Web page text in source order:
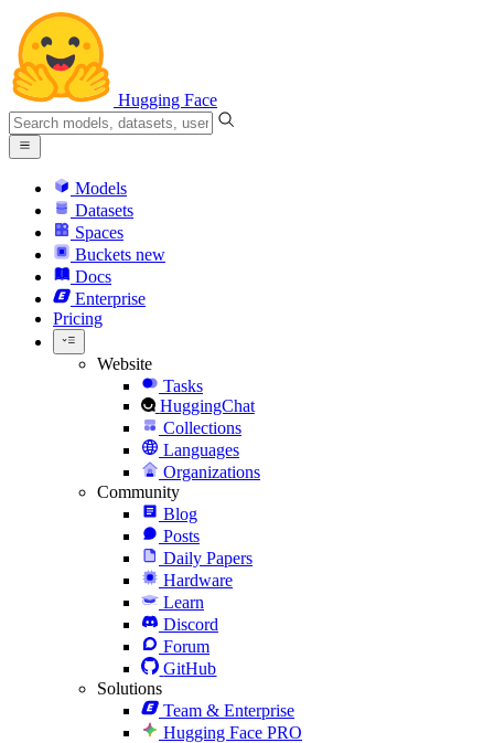
Hugging Face
Models
Datasets
Spaces
Buckets new
Docs
Enterprise
Pricing
Website
Tasks
HuggingChat
Collections
Languages
Organizations
Community
Blog
Posts
Daily Papers
Hardware
Learn
Discord
Forum
GitHub
Solutions
Team & Enterprise
Hugging Face PRO